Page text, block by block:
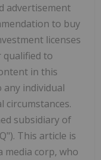
advertisement
to buy
licenses
qualified to
in this
individual
circumstances.
subsidiary of
This article is
media corp, who